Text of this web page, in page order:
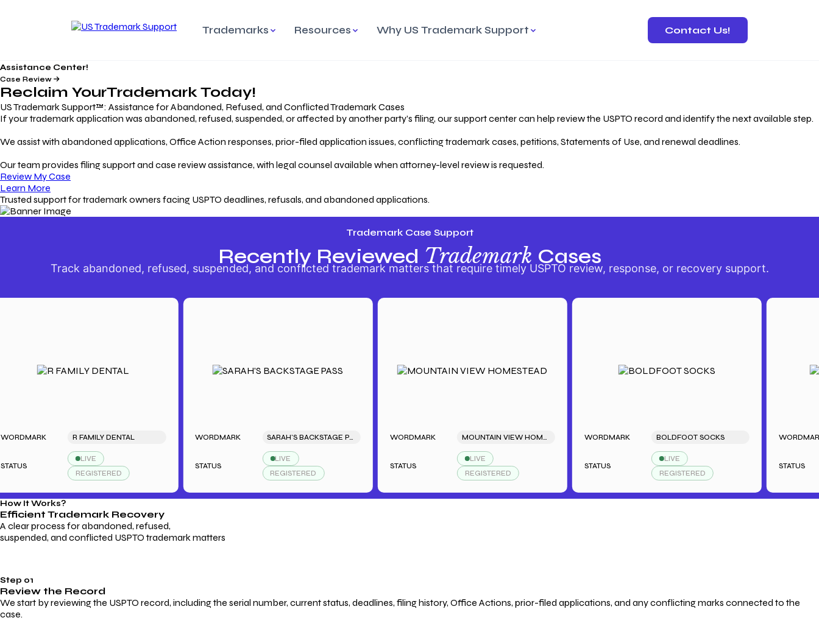
Trademarks
Property with Confidence
Actions
USPTO Office Actions
Application
Application
Registration Alive
Forms To File
Essential Forms for Trademark
Resources
Understanding and Protecting
Your Trademark
Registration
Protect Against
Safeguarding Your Intellectual
Hiring a Licensed US
Hiring a US Licensed Attorney
Why US Trademark Support
Cases
Contact Us!
Assistance Center!
Case Review
Reclaim YourTrademarkToday!
US Trademark Support™: Assistance for Abandoned, Refused, and Conflicted Trademark Cases
If your trademark application was abandoned, refused, suspended, or affected by another party’s filing, our support center can help review the USPTO record and identify the next available step.
We assist with abandoned applications, Office Action responses, prior-filed application issues, conflicting trademark cases, petitions, Statements of Use, and renewal deadlines.
Our team provides filing support and case review assistance, with legal counsel available when attorney-level review is requested.
Review My Case
Learn More
Trusted support for trademark owners facing USPTO deadlines, refusals, and abandoned applications.
Trademark Case Support
Recently Reviewed Trademark Cases
Track abandoned, refused, suspended, and conflicted trademark matters that require timely USPTO review, response, or recovery support.
R FAMILY DENTAL
LIVE
REGISTERED
WORDMARK SARAH'S BACKSTAGE PASS
STATUS
LIVE
REGISTERED
WORDMARK MOUNTAIN VIEW HOMESTEAD
STATUS
LIVE
REGISTERED
WORDMARK BOLDFOOT SOCKS
STATUS
LIVE
REGISTERED
WORDMARK
STATUS
How It Works?
Efficient Trademark Recovery
A clear process for abandoned, refused,
suspended, and conflicted USPTO trademark matters
Step 01
Review the Record
We start by reviewing the USPTO record, including the serial number, current status, deadlines, filing history, Office Actions, prior-filed applications, and any conflicting marks connected to the
case.